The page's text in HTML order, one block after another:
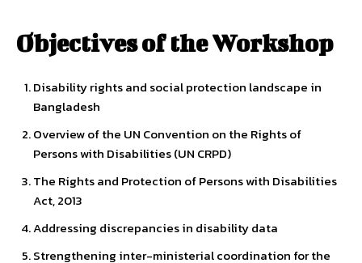
Objectives of the Workshop
Disability rights and social protection landscape in
Bangladesh
Overview of the UN Convention on the Rights of
Persons with Disabilities (UN CRPD)
The Rights and Protection of Persons with Disabilities
Act, 2013
Addressing discrepancies in disability data
Strengthening inter-ministerial coordination for the